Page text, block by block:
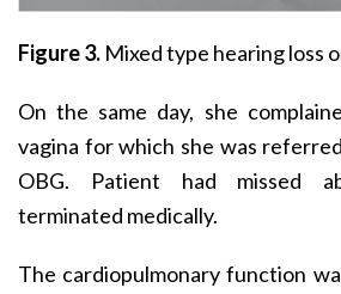
Figure 3. Mixed type hearing loss
On the same day, she
vagina for which she was
OBG. Patient had missed
terminated medically.
The cardiopulmonary function